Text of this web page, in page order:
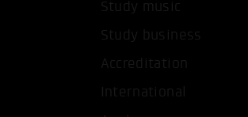
Study music
Study business
Accreditation
International